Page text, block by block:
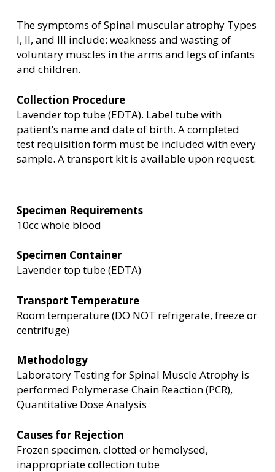
The symptoms of Spinal muscular atrophy Types
I, II, and III include: weakness and wasting of
voluntary muscles in the arms and legs of infants
and children.
Collection Procedure
Lavender top tube (EDTA). Label tube with
patient’s name and date of birth. A completed
test requisition form must be included with every
sample. A transport kit is available upon request.
Specimen Requirements
10cc whole blood
Specimen Container
Lavender top tube (EDTA)
Transport Temperature
Room temperature (DO NOT refrigerate, freeze or
centrifuge)
Methodology
Laboratory Testing for Spinal Muscle Atrophy is
performed Polymerase Chain Reaction (PCR),
Quantitative Dose Analysis
Causes for Rejection
Frozen specimen, clotted or hemolysed,
inappropriate collection tube